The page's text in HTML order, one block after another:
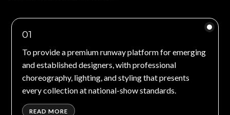
01
To provide a premium runway platform for emerging
and established designers, with professional
choreography, lighting, and styling that presents
every collection at national-show standards.
READ MORE